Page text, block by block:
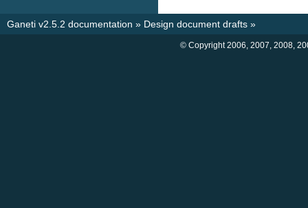
Ganeti v2.5.2 documentation » Design document drafts »
© Copyright 2006, 2007, 2008,